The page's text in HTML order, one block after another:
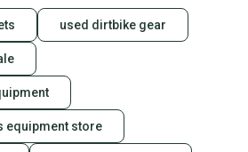
receive tracking notifications until
at your doorstep.
the planet.
big on high-quality used gear, you’re
gear on the field and out of a
used dirtbike gear
equipment store